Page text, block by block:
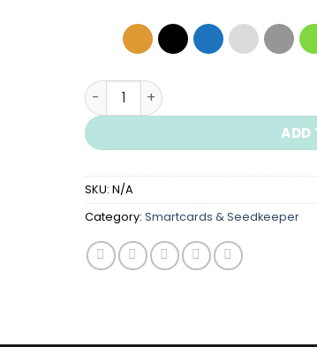
Smartcard Combo PCB hat
ADD
SKU: N/A
Category: Smartcards & Seedkeeper